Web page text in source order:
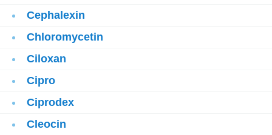
Cephalexin
Chloromycetin
Ciloxan
Cipro
Ciprodex
Cleocin